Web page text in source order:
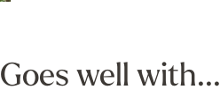
Goes well with...